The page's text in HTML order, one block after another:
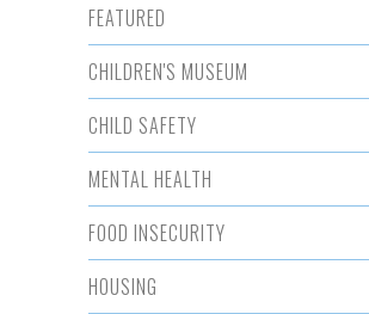
FEATURED
CHILDREN'S MUSEUM
CHILD SAFETY
MENTAL HEALTH
FOOD INSECURITY
HOUSING